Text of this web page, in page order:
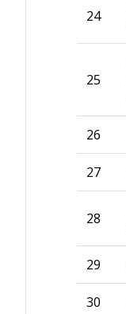
24
25
26
27
28
29
30